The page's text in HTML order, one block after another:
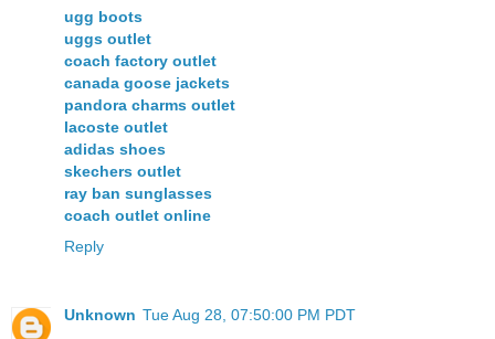
ugg boots
uggs outlet
coach factory outlet
canada goose jackets
pandora charms outlet
lacoste outlet
adidas shoes
skechers outlet
ray ban sunglasses
coach outlet online
Reply
Unknown Tue Aug 28, 07:50:00 PM PDT